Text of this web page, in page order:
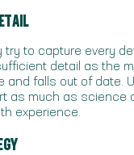
try to capture every
detail as the
and falls out of date.
as much as science
experience.